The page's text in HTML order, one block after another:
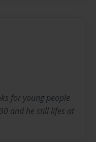
for young people
and he still lifes at